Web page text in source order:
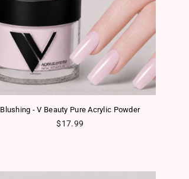
Blushing - V Beauty Pure Acrylic Powder
Regular price
$17.99